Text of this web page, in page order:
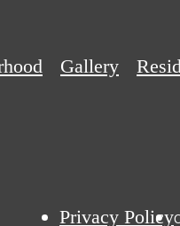
Gallery
Privacy Policy